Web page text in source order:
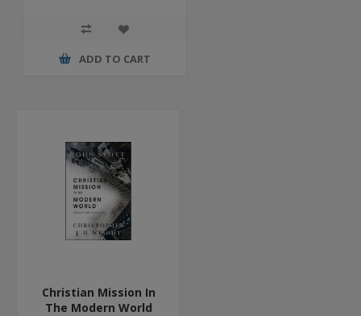
ADD TO CART
Christian Mission In
The Modern World